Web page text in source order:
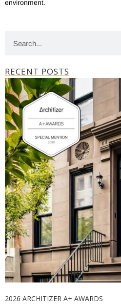
environment.
RECENT POSTS
2026 ARCHITIZER A+ AWARDS